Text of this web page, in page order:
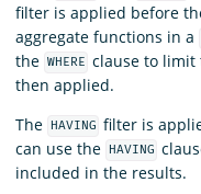
filter is applied before
aggregate functions in a
the WHERE clause to limit
then applied.
The
HAVING filter is
can use the
HAVING
included in the results.